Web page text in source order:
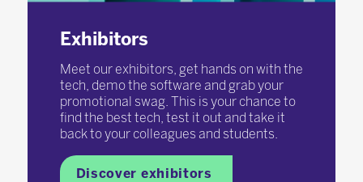
Exhibitors
Meet our exhibitors, get hands on with the
tech, demo the software and grab your
promotional swag. This is your chance to
find the best tech, test it out and take it
back to your colleagues and students.
Discover exhibitors